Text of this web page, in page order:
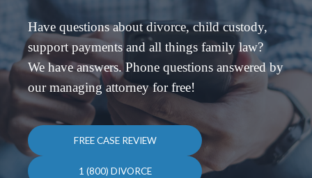
Have questions about divorce, child custody,
support payments and all things family law?
We have answers. Phone questions answered by
our managing attorney for free!
FREE CASE REVIEW
1 (800) DIVORCE